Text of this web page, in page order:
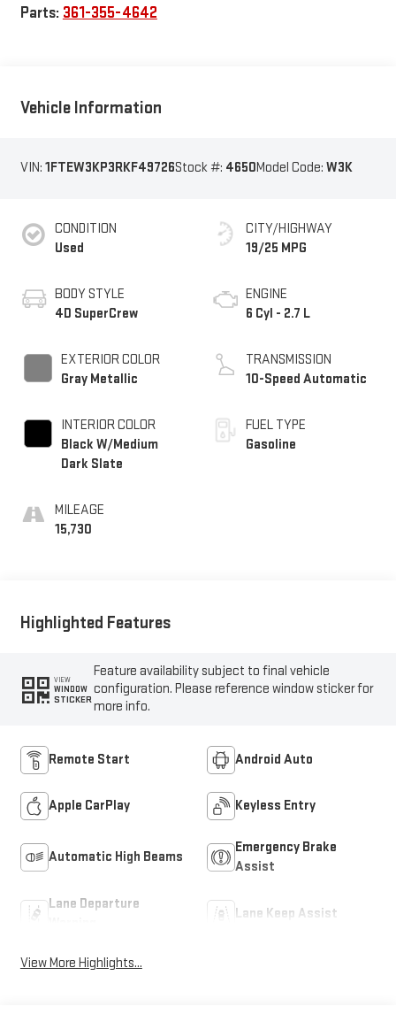
Parts: 361-355-4642
Vehicle Information
VIN: 1FTEW3KP3RKF49726Stock #: 4650Model Code: W3K
CONDITION
Used
BODY STYLE
4D SuperCrew
EXTERIOR COLOR
Gray Metallic
INTERIOR COLOR
Black W/Medium
Dark Slate
MILEAGE
15,730
CITY/HIGHWAY
19/25 MPG
ENGINE
6 Cyl - 2.7 L
TRANSMISSION
10-Speed Automatic
FUEL TYPE
Gasoline
Highlighted Features
VIEW
WINDOW
STICKER
Feature availability subject to final vehicle
configuration. Please reference window sticker for
more info.
Remote Start Android Auto
Apple CarPlay Keyless Entry
Automatic High Beams
Emergency Brake
Assist
Lane Departure
Lane Keep Assist
View More Highlights...